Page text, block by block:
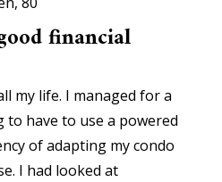
financial
my life. I managed for a
to have to use a powered
of adapting my condo
I had looked at